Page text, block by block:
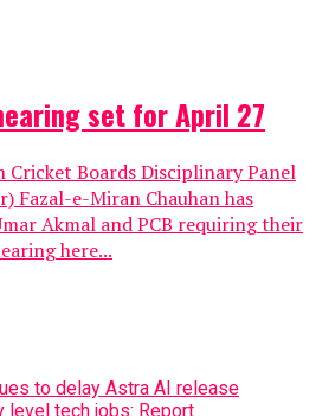
set for April 27
Cricket Boards Disciplinary Panel
Fazal-e-Miran Chauhan has
Akmal and PCB requiring their
here...
to delay Astra AI release
level tech jobs: Report